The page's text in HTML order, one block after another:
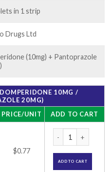
in 1 strip
Drugs Ltd
(10mg) + Pantoprazole
10MG /
20MG)
PRICE/UNIT ADD TO CART
$0.77
ADD TO CART